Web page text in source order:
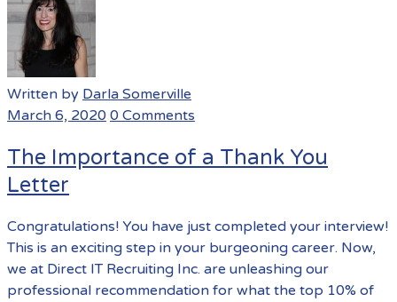
Written by Darla Somerville
March 6, 2020 0 Comments
The Importance of a Thank You
Letter
Congratulations! You have just completed your interview!
This is an exciting step in your burgeoning career. Now,
we at Direct IT Recruiting Inc. are unleashing our
professional recommendation for what the top 10% of